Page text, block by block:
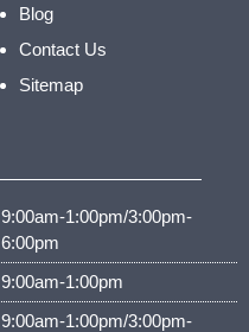
Blog
Contact Us
Sitemap
9:00am-1:00pm/3:00pm-
6:00pm
9:00am-1:00pm
9:00am-1:00pm/3:00pm-